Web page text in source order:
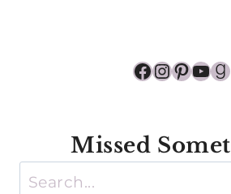
Facebook
Missed
Search